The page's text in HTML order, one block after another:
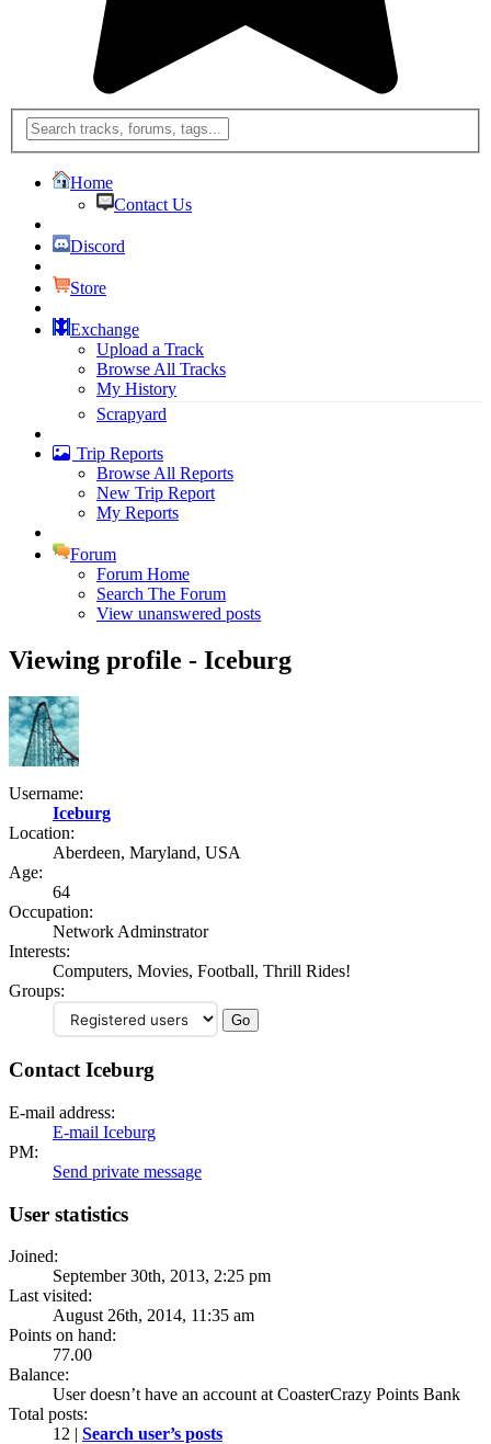
Home
Contact Us
Discord
Store
Exchange
Upload a Track
Browse All Tracks
My History
Scrapyard
Trip Reports
Browse All Reports
New Trip Report
My Reports
Forum
Forum Home
Search The Forum
View unanswered posts
Viewing profile - Iceburg
Username:
Iceburg
Location:
Aberdeen, Maryland, USA
Age:
64
Occupation:
Network Adminstrator
Interests:
Computers, Movies, Football, Thrill Rides!
Groups:
Contact Iceburg
E-mail address:
E-mail Iceburg
PM:
Send private message
User statistics
Joined:
September 30th, 2013, 2:25 pm
Last visited:
August 26th, 2014, 11:35 am
Points on hand:
77.00
Balance:
User doesn’t have an account at CoasterCrazy Points Bank
Total posts:
12 | Search user’s posts